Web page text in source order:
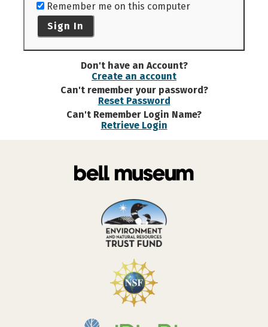
Remember me on this computer
Sign In
Don't have an Account?
Create an account
Can't remember your password?
Reset Password
Can't Remember Login Name?
Retrieve Login